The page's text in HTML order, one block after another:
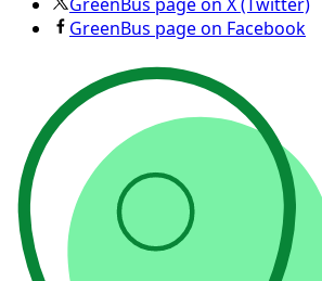
GreenBus page on Facebook